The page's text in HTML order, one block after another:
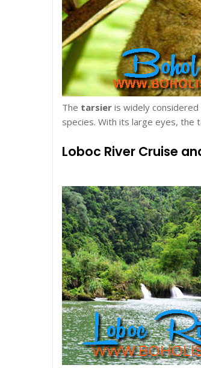
The tarsier is widely
species. With its large eyes, the
Loboc River Cruise